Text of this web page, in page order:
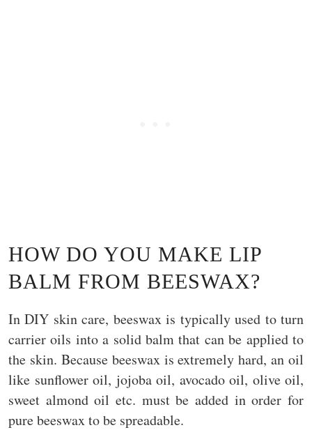
HOW DO YOU MAKE LIP
BALM FROM BEESWAX?
In DIY skin care, beeswax is typically used to turn
carrier oils into a solid balm that can be applied to
the skin. Because beeswax is extremely hard, an oil
like sunflower oil, jojoba oil, avocado oil, olive oil,
sweet almond oil etc. must be added in order for
pure beeswax to be spreadable.